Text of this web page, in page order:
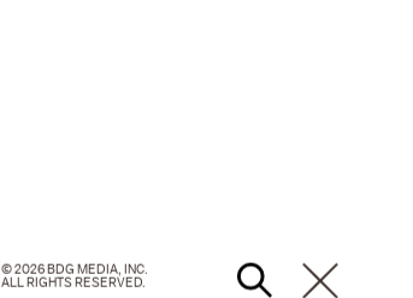
© 2026 BDG MEDIA, INC.
ALL RIGHTS RESERVED.